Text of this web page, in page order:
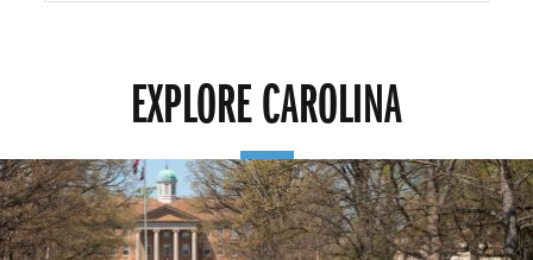
EXPLORE CAROLINA